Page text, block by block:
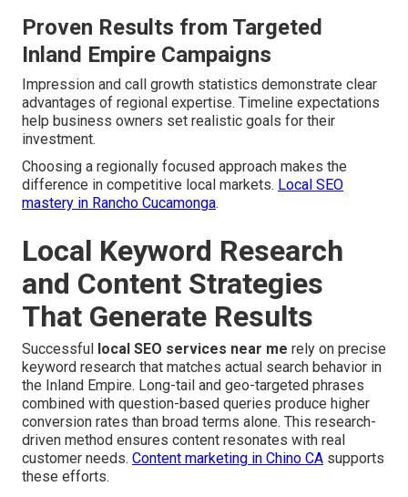
Proven Results from Targeted
Inland Empire Campaigns
Impression and call growth statistics demonstrate clear
advantages of regional expertise. Timeline expectations
help business owners set realistic goals for their
investment.
Choosing a regionally focused approach makes the
difference in competitive local markets. Local SEO
mastery in Rancho Cucamonga.
Local Keyword Research
and Content Strategies
That Generate Results
Successful local SEO services near me rely on precise
keyword research that matches actual search behavior in
the Inland Empire. Long-tail and geo-targeted phrases
combined with question-based queries produce higher
conversion rates than broad terms alone. This research-
driven method ensures content resonates with real
customer needs. Content marketing in Chino CA supports
these efforts.